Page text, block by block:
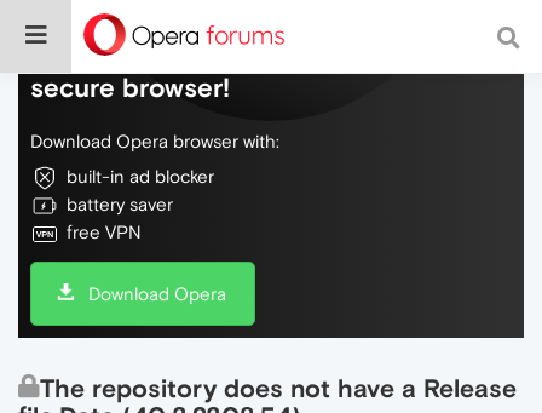
Do more on the web, with a fast and
secure browser!
Download Opera browser with:
built-in ad blocker
battery saver
free VPN
Download Opera
The repository does not have a Release